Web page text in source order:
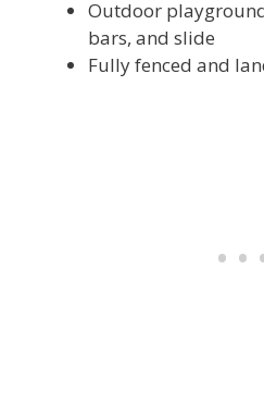
Outdoor
bars, and slide
Fully fenced and